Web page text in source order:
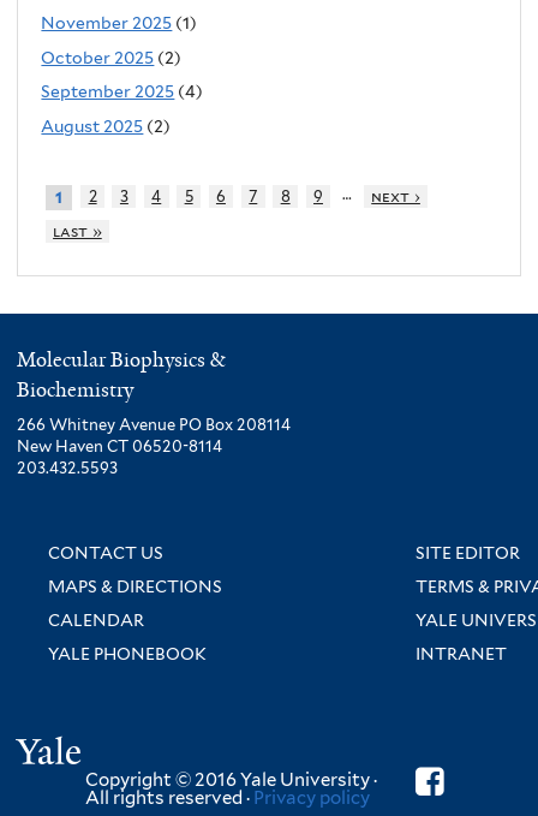
November 2025 (1)
October 2025 (2)
September 2025 (4)
August 2025 (2)
1 2 3 4 5 6 7 8 9 …
next ›
last »
Molecular Biophysics &
Biochemistry
266 Whitney Avenue PO Box 208114
New Haven CT 06520-8114
203.432.5593
CONTACT US
SITE EDITOR
MAPS & DIRECTIONS
TERMS &
CALENDAR
YALE
YALE PHONEBOOK
INTRANET
Copyright © 2016 Yale University ·
All rights reserved · Privacy policy